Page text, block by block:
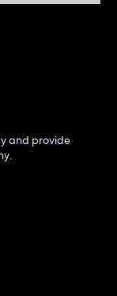
and provide